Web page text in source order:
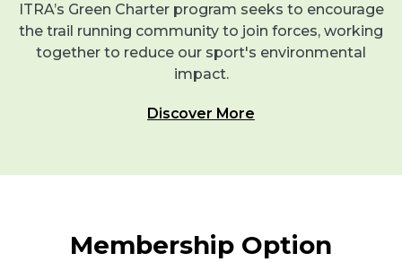
ITRA’s Green Charter program seeks to encourage
the trail running community to join forces, working
together to reduce our sport's environmental
impact.
Discover More
Membership Option